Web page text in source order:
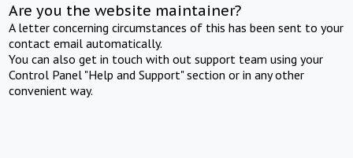
Are you the website maintainer?
A letter concerning circumstances of this has been sent to your
contact email automatically.
You can also get in touch with out support team using your
Control Panel "Help and Support" section or in any other
convenient way.